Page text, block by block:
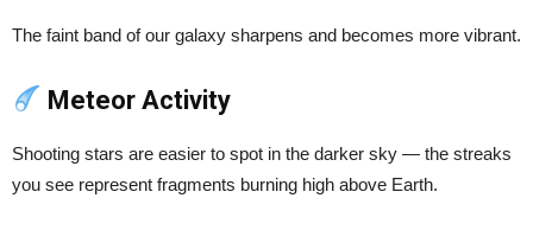
The faint band of our galaxy sharpens and becomes more vibrant.
Meteor Activity
Shooting stars are easier to spot in the darker sky — the streaks
you see represent fragments burning high above Earth.